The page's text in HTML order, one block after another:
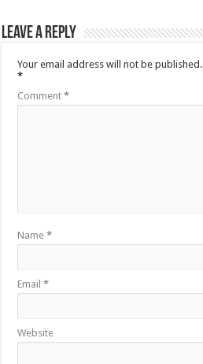
Leave a Reply
Your email address will not be published.
*
Comment*
Name*
Email*
Website